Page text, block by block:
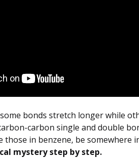
bonds stretch longer while
carbon single and double
those in benzene, be somewhere
mystery step by step.